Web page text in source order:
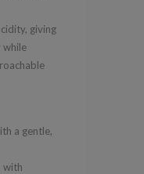
giving
while
a gentle,
with